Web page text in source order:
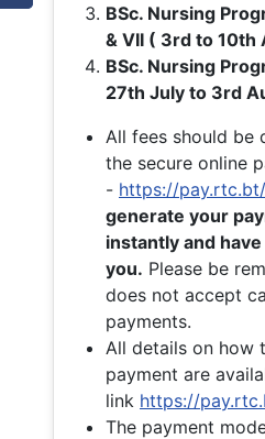
BSc. Nursing
& VII ( 3rd to 10th
BSc. Nursing
27th July to 3rd
All fees should be
the secure online
- https://pay.rtc.bt/
generate your
instantly and
you. Please be
does not accept
payments.
All details on how
payment are
link https://
The payment